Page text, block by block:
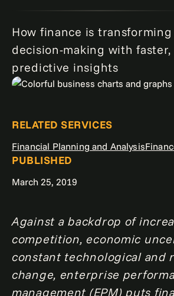
How finance is
decision-making with faster,
predictive insights
RELATED SERVICES
Financial Planning and Analysis
PUBLISHED
March 25, 2019
Against a backdrop of
competition, economic
constant technological and
change, enterprise
management (EPM) puts